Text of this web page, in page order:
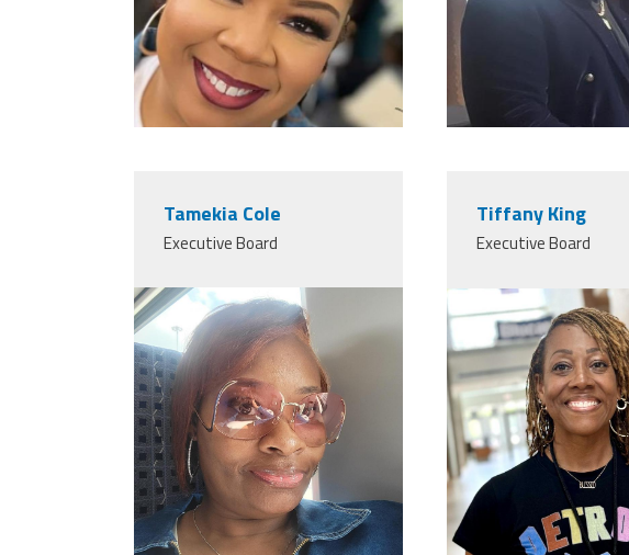
Tamekia Cole
Executive Board
Tiffany King
Executive Board